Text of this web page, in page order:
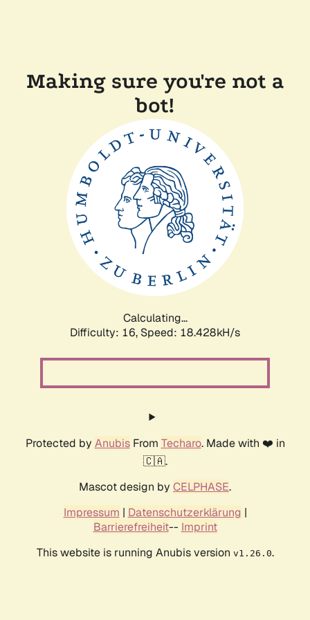
Making sure you're not a
bot!
Calculating...
Difficulty: 16, Speed: 18.428kH/s
Protected by AnubisFrom Techaro. Made with ❤️ in
🇨🇦.
Mascot design by CELPHASE.
Impressum | Datenschutzerklärung |
Barrierefreiheit-- Imprint
This website is running Anubis version v1.26.0.